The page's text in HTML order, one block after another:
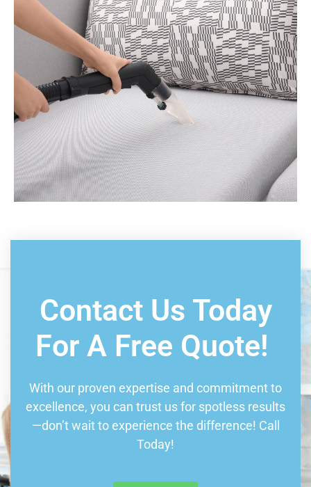
Contact Us Today
For A Free Quote!
With our proven expertise and commitment to
excellence, you can trust us for spotless results
—don’t wait to experience the difference! Call
Today!